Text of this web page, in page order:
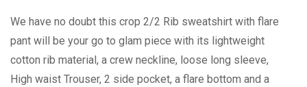
We have no doubt this crop 2/2 Rib sweatshirt with flare
pant will be your go to glam piece with its lightweight
cotton rib material, a crew neckline, loose long sleeve,
High waist Trouser, 2 side pocket, a flare bottom and a